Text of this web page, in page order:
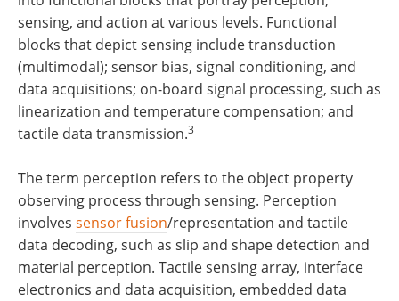
sensing, and action at various levels. Functional
blocks that depict sensing include transduction
(multimodal); sensor bias, signal conditioning, and
data acquisitions; on-board signal processing, such as
linearization and temperature compensation; and
tactile data transmission.3
The term perception refers to the object property
observing process through sensing. Perception
involves sensor fusion/representation and tactile
data decoding, such as slip and shape detection and
material perception. Tactile sensing array, interface
electronics and data acquisition, embedded data